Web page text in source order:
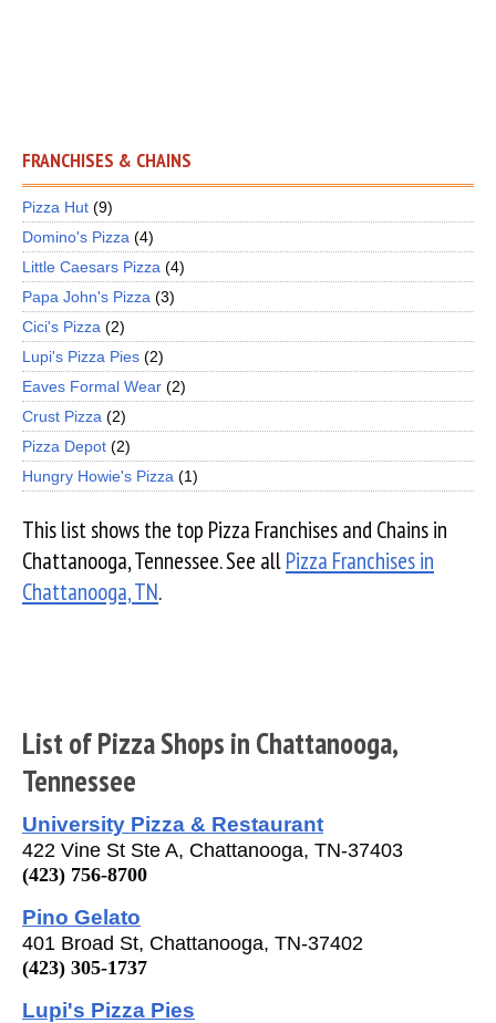
FRANCHISES & CHAINS
Pizza Hut (9)
Domino's Pizza (4)
Little Caesars Pizza (4)
Papa John's Pizza (3)
Cici's Pizza (2)
Lupi's Pizza Pies (2)
Eaves Formal Wear (2)
Crust Pizza (2)
Pizza Depot (2)
Hungry Howie's Pizza (1)
This list shows the top Pizza Franchises and Chains in
Chattanooga, Tennessee. See allPizza Franchises in
Chattanooga, TN.
List of Pizza Shops in Chattanooga,
Tennessee
University Pizza & Restaurant
422 Vine St Ste A, Chattanooga, TN-37403
(423) 756-8700
Pino Gelato
401 Broad St, Chattanooga, TN-37402
(423) 305-1737
Lupi's Pizza Pies